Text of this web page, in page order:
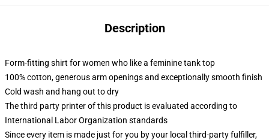
Description
Form-fitting shirt for women who like a feminine tank top
100% cotton, generous arm openings and exceptionally smooth finish
Cold wash and hang out to dry
The third party printer of this product is evaluated according to
International Labor Organization standards
Since every item is made just for you by your local third-party fulfiller,